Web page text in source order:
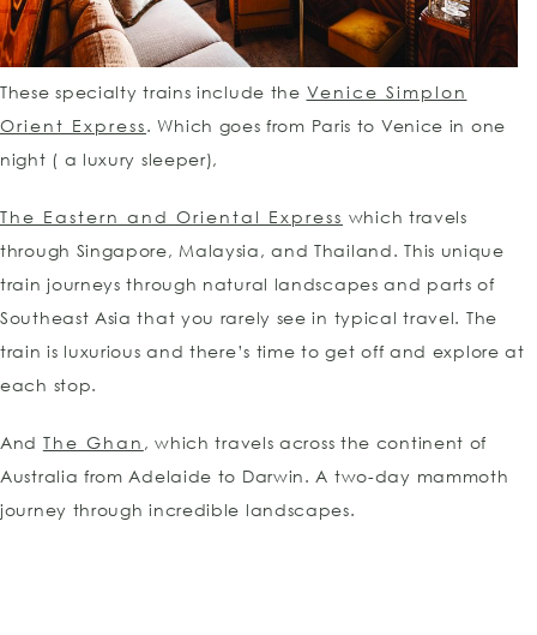
These specialty trains include the Venice Simplon
Orient Express. Which goes from Paris to Venice in one
night ( a luxury sleeper),
The Eastern and Oriental Express which travels
through Singapore, Malaysia, and Thailand. This unique
train journeys through natural landscapes and parts of
Southeast Asia that you rarely see in typical travel. The
train is luxurious and there’s time to get off and explore at
each stop.
And The Ghan , which travels across the continent of
Australia from Adelaide to Darwin. A two-day mammoth
journey through incredible landscapes.